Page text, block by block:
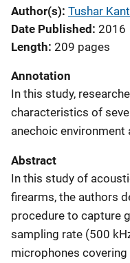
Author(s) Tushar
Date Published 2016
Length 209 pages
Annotation
In this study,
characteristics of
anechoic environment
Abstract
In this study of
firearms, the authors
procedure to capture
sampling rate (500
microphones covering